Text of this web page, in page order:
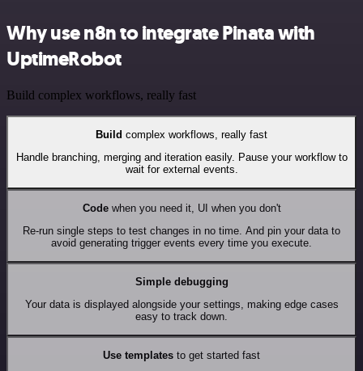
Why use n8n to integrate Pinata with
UptimeRobot
Build complex workflows, really fast
Build complex workflows, really fast
Handle branching, merging and iteration easily. Pause your workflow to
wait for external events.
Codewhen you need it, UI when you don't
Re-run single steps to test changes in no time. And pin your data to
avoid generating trigger events every time you execute.
Simple debugging
Your data is displayed alongside your settings, making edge cases
easy to track down.
Use templates to get started fast